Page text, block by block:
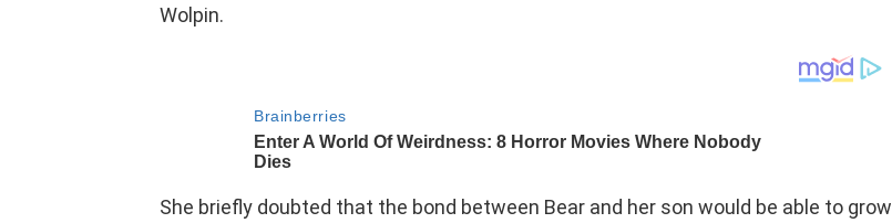
Wolpin.
She briefly doubted that the bond between Bear and her son would be able to grow